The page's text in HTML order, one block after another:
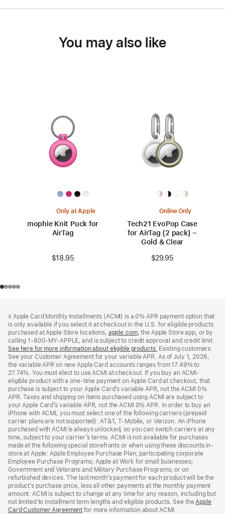
You may also like
Only at Apple
mophie Knit Puck for
AirTag
$18.95
Online Only
Tech21 EvoPop Case
for AirTag (2 pack) –
Gold & Clear
$29.95
◊ Apple Card Monthly Installments (ACMI) is a 0% APR payment option that
is only available if you select it at checkout in the U.S. for eligible products
purchased at Apple Store locations, apple.com(Opens
in
a
new
window)
, the Apple Store app, or by
calling 1-800-MY-APPLE, and is subject to credit approval and credit limit.
See here for more information about eligible products. (Opens
in
a
new
window)
Existing customers:
See your Customer Agreement for your variable APR. As of July 1, 2026,
the variable APR on new Apple Card accounts ranges from 17.49% to
27.74%. You must elect to use ACMI at checkout. If you buy an ACMI-
eligible product with a one-time payment on Apple Card at checkout, that
purchase is subject to your Apple Card’s variable APR, not the ACMI 0%
APR. Taxes and shipping on items purchased using ACMI are subject to
your Apple Card’s variable APR, not the ACMI 0% APR. In order to buy an
iPhone with ACMI, you must select one of the following carriers (prepaid
carrier plans are not supported): AT&T, T-Mobile, or Verizon. An iPhone
purchased with ACMI is always unlocked, so you can switch carriers at any
time, subject to your carrier’s terms. ACMI is not available for purchases
made at the following special storefronts or when using these discounts in-
store at Apple: Apple Employee Purchase Plan; participating corporate
Employee Purchase Programs; Apple at Work for small businesses;
Government and Veterans and Military Purchase Programs; or on
refurbished devices. The last month’s payment for each product will be the
product’s purchase price, less all other payments at the monthly payment
amount. ACMI is subject to change at any time for any reason, including but
not limited to installment term lengths and eligible products. See the Apple
Card Customer Agreement (Opens
for more information about ACMI.